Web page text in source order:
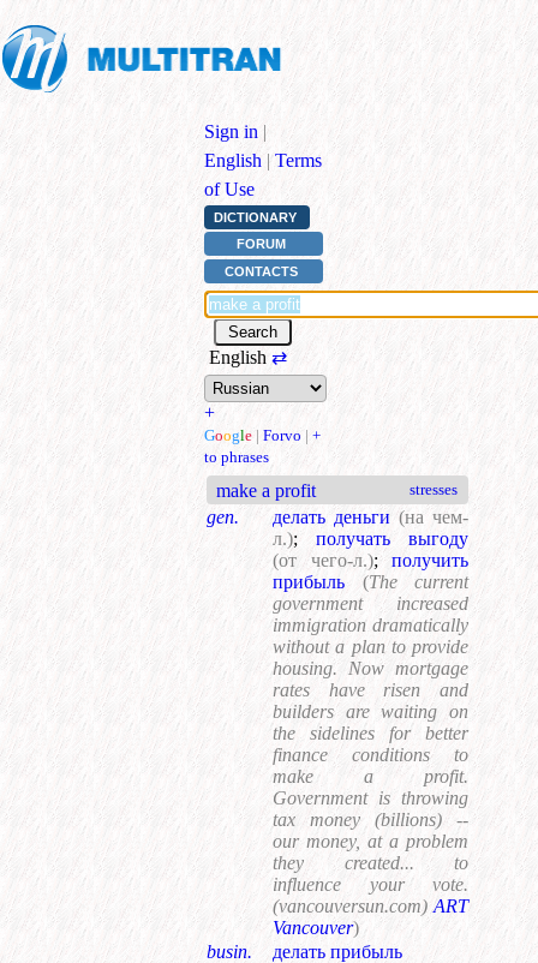
Sign in |
English | Terms
of Use
DICTIONARY
FORUM
CONTACTS
English ⇄
+
Google | Forvo | +
to phrases
make a profit stresses
gen. делать деньги (на чем-
л.); получать выгоду
(от чего-л.); получить
прибыль
(The current
government increased
immigration dramatically
without a plan to provide
housing. Now mortgage
rates have risen and
builders are waiting on
the sidelines for better
finance conditions to
make a profit.
Government is throwing
tax money (billions) --
our money, at a problem
they created... to
influence your vote.
(vancouversun.com) ART
Vancouver)
busin.
делать прибыль